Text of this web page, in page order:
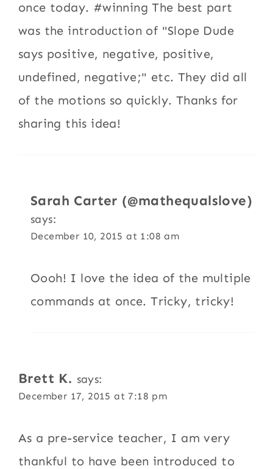
once today. #winning The best part
was the introduction of "Slope Dude
says positive, negative, positive,
undefined, negative;" etc. They did all
of the motions so quickly. Thanks for
sharing this idea!
Sarah Carter (@mathequalslove)
says:
December 10, 2015 at 1:08 am
Oooh! I love the idea of the multiple
commands at once. Tricky, tricky!
Brett K. says:
December 17, 2015 at 7:18 pm
As a pre-service teacher, I am very
thankful to have been introduced to